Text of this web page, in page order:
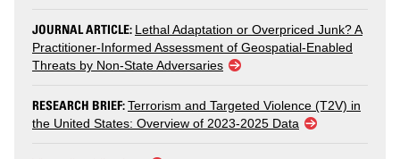
JOURNAL ARTICLE: Lethal Adaptation or Overpriced Junk? A
Practitioner-Informed Assessment of Geospatial-Enabled
Threats by Non-State Adversaries
RESEARCH BRIEF:Terrorism and Targeted Violence (T2V) in
the United States: Overview of 2023-2025 Data